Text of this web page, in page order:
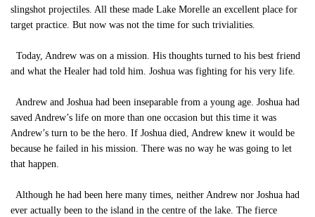
slingshot projectiles. All these made Lake Morelle an excellent place for
target practice. But now was not the time for such trivialities.
Today, Andrew was on a mission. His thoughts turned to his best friend
and what the Healer had told him. Joshua was fighting for his very life.
Andrew and Joshua had been inseparable from a young age. Joshua had
saved Andrew’s life on more than one occasion but this time it was
Andrew’s turn to be the hero. If Joshua died, Andrew knew it would be
because he failed in his mission. There was no way he was going to let
that happen.
Although he had been here many times, neither Andrew nor Joshua had
ever actually been to the island in the centre of the lake. The fierce